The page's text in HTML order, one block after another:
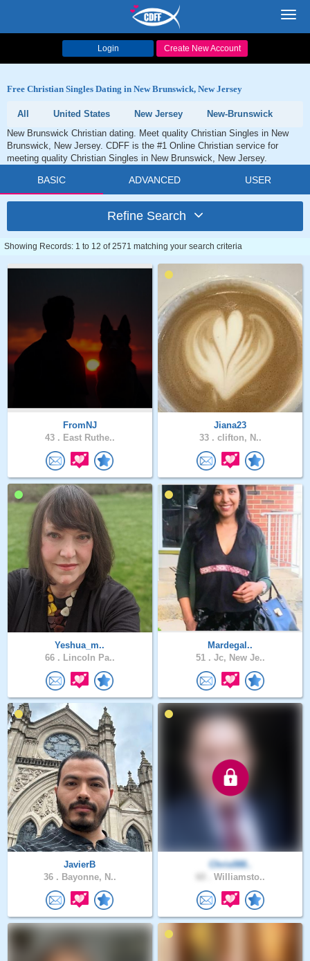
Login Create New Account
Free Christian Singles Dating in New Brunswick, New Jersey
All United States New Jersey
New-Brunswick
New Brunswick Christian dating. Meet quality Christian Singles in New
Brunswick, New Jersey. CDFF is the #1 Online Christian service for
meeting quality Christian Singles in New Brunswick, New Jersey.
BASIC ADVANCED USER
Refine Search
Showing Records: 1 to 12 of 2571 matching your search criteria
FromNJ
43 . East Ruthe..
Jiana23
33 . clifton, N..
Yeshua_m..
66 . Lincoln Pa..
Mardegal..
51 . Jc, New Je..
JavierB
36 . Bayonne, N..
Chris088..
Williamsto..